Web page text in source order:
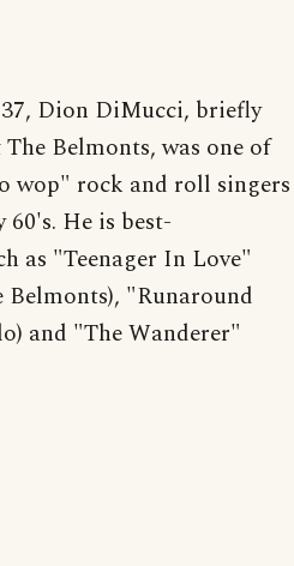
Dion DiMucci, briefly
Belmonts, was one of
wop" rock and roll singers
He is best-
as "Teenager In Love"
Belmonts), "Runaround
and "The Wanderer"